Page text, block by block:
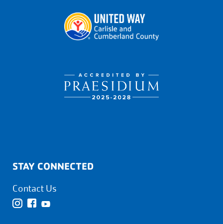
STAY CONNECTED
Contact Us